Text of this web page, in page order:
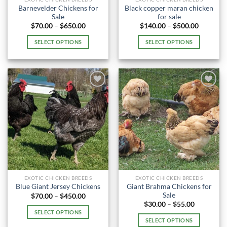
product
page
product
page
Barnevelder Chickens for
Sale
$70.00 – $650.00Price
$70.00
$650.00
SELECT OPTIONS
product
has
multiple
variants.
The
options
may
be
chosen
on
the
product
page
Black copper maran chicken
for sale
$140.00 – $500.00Price
$140.00
$500.00
SELECT OPTIONS
product
has
multiple
variants.
The
options
may
be
chosen
on
the
product
page
EXOTIC CHICKEN BREEDS
Blue Giant Jersey Chickens
$70.00 – $450.00Price
$70.00
SELECT OPTIONS
EXOTIC CHICKEN BREEDS
Giant Brahma Chickens for
Sale
$30.00 – $55.00Price
$30.00
SELECT OPTIONS